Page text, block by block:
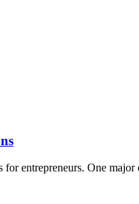
entrepreneurs. One